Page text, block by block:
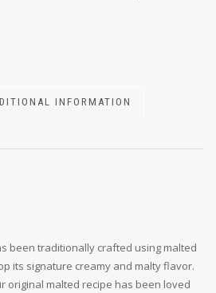
INFORMATION
been traditionally crafted using malted
its signature creamy and malty flavor.
original malted recipe has been loved